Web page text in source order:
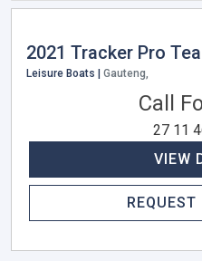
2021 Tracker Pro
Leisure Boats | Gauteng,
Call
27 11
VIEW
REQUEST